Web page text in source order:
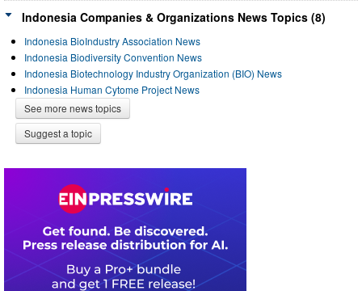
Indonesia Companies & Organizations News Topics (8)
Indonesia BioIndustry Association News
Indonesia Biodiversity Convention News
Indonesia Biotechnology Industry Organization (BIO) News
Indonesia Human Cytome Project News
See more news topics
Suggest a topic